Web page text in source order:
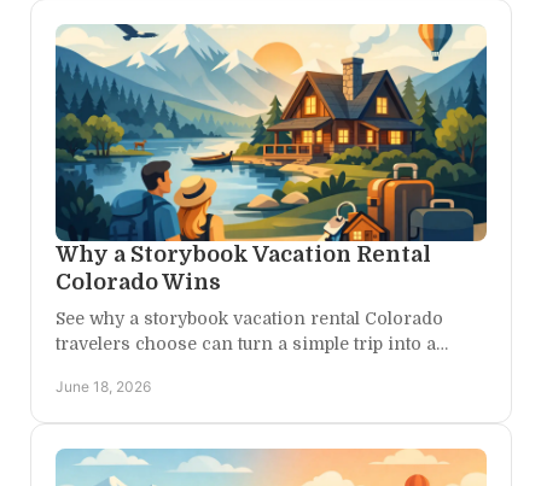
Why a Storybook Vacation Rental
Colorado Wins
See why a storybook vacation rental Colorado
travelers choose can turn a simple trip into a
June 18, 2026